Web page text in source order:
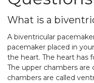
What is a
A biventricular
pacemaker placed in
the heart. The heart has
The upper chambers are
chambers are called